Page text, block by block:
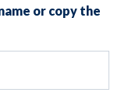
or copy the